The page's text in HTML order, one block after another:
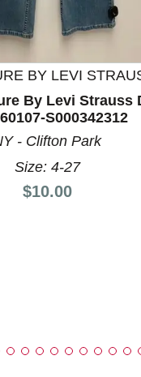
carousel with
BY LEVI
By Levi Strauss
S000342312
- Clifton Park
Size: 4-27
Price:
$10.00